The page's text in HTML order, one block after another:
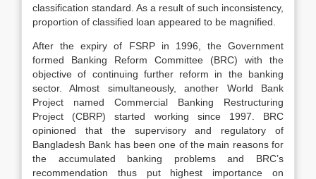
classification standard. As a result of such inconsistency,
proportion of classified loan appeared to be magnified.
After the expiry of FSRP in 1996, the Government
formed Banking Reform Committee (BRC) with the
objective of continuing further reform in the banking
sector. Almost simultaneously, another World Bank
Project named Commercial Banking Restructuring
Project (CBRP) started working since 1997. BRC
opinioned that the supervisory and regulatory of
Bangladesh Bank has been one of the main reasons for
the accumulated banking problems and BRC’s
recommendation thus put highest importance on